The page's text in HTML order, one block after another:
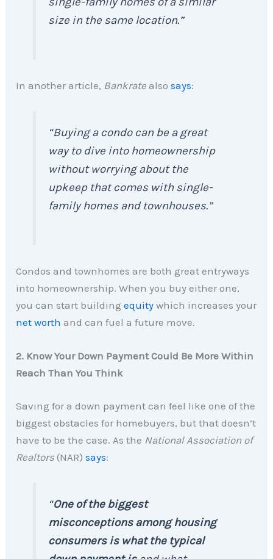
size in the same location.”
In another article, Bankrate alsosays:
“Buying a condo can be a great
way to dive into homeownership
without worrying about the
upkeep that comes with single-
family homes and townhouses.”
Condos and townhomes are both great entryways
into homeownership. When you buy either one,
you can start buildingequity which increases your
net worth and can fuel a future move.
2. Know Your Down Payment Could Be More Within
Reach Than You Think
Saving for a down payment can feel like one of the
biggest obstacles for homebuyers, but that doesn’t
have to be the case. As the National Association of
Realtors (NAR)says:
“One of the biggest
misconceptions among housing
consumers is what the typical